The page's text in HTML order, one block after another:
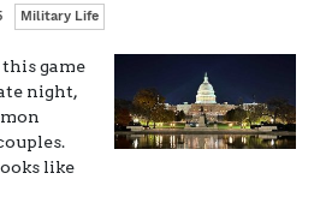
Categories
Military Life
game
night,
like